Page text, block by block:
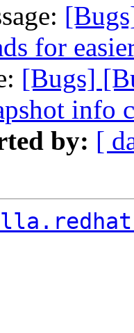
for
[Bugs]
info
by: [